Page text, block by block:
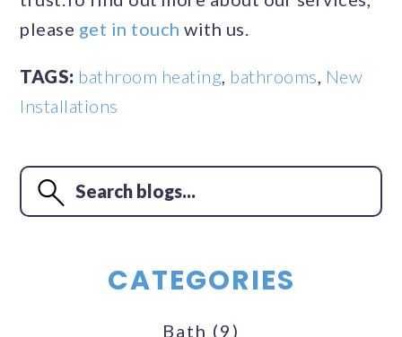
CATEGORIES
Bath (9)
please get in touch with us.
TAGS: bathroom heating, bathrooms, New
Installations